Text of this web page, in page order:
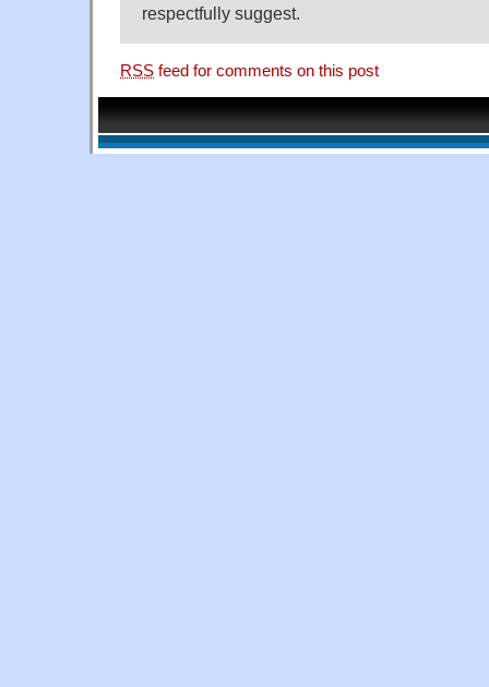
respectfully suggest.
RSS feed for comments on this post